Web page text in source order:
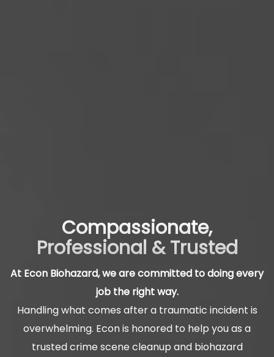
Compassionate,
Professional & Trusted
At Econ Biohazard, we are committed to doing every
job the right way.
Handling what comes after a traumatic incident is
overwhelming. Econ is honored to help you as a
trusted crime scene cleanup and biohazard